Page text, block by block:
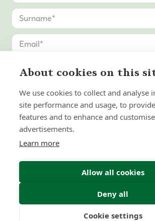
Submit Enquiry
About cookies on this
We use cookies to collect and analyse
site performance and usage, to
features and to enhance and
advertisements.
Learn more
Allow all cookies
Deny all
Cookie settings